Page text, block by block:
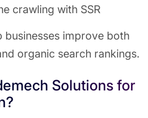
crawling with SSR
businesses improve both
organic search rankings.
Solutions for